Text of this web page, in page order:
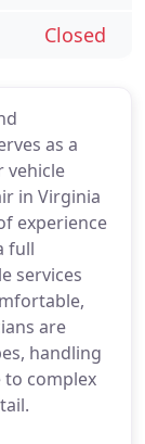
as a
vehicle
in Virginia
experience
full
services
are
handling
complex
Closed